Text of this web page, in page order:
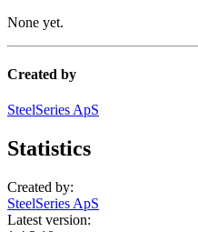
None yet.
Created by
SteelSeries ApS
Statistics
Created by:
SteelSeries ApS
Latest version: